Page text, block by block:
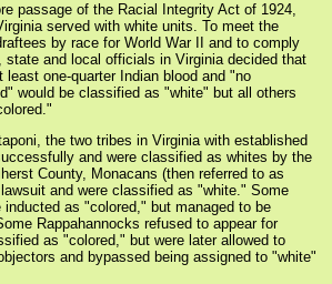
passage of the Racial Integrity Act of 1924,
served with white units. To meet the
by race for World War II and to comply
state and local officials in Virginia decided that
least one-quarter Indian blood and "no
would be classified as "white" but all others
the two tribes in Virginia with established
and were classified as whites by the
County, Monacans (then referred to as
and were classified as "white." Some
as "colored," but managed to be
Rappahannocks refused to appear for
as "colored," but were later allowed to
and bypassed being assigned to "white"